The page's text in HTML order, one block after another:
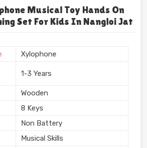
Musical Toy Hands On
Set For Kids In Nangloi Jat
Xylophone
1-3 Years
Wooden
8 Keys
Non Battery
Musical Skills